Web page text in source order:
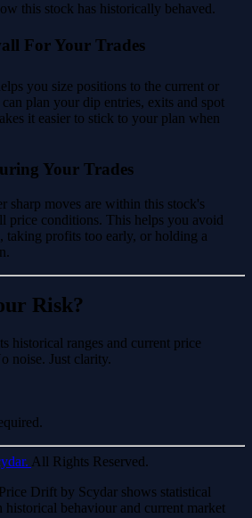
this stock has historically behaved.
For Your Trades
you size positions to the current or
plan your dip entries, exits and spot
it easier to stick to your plan when
Your Trades
sharp moves are within this stock's
price conditions. This helps you avoid
taking profits too early, or holding a
Risk?
historical ranges and current price
noise. Just clarity.
All Rights Reserved.
Price Drift by Scydar shows statistical
historical behaviour and current market